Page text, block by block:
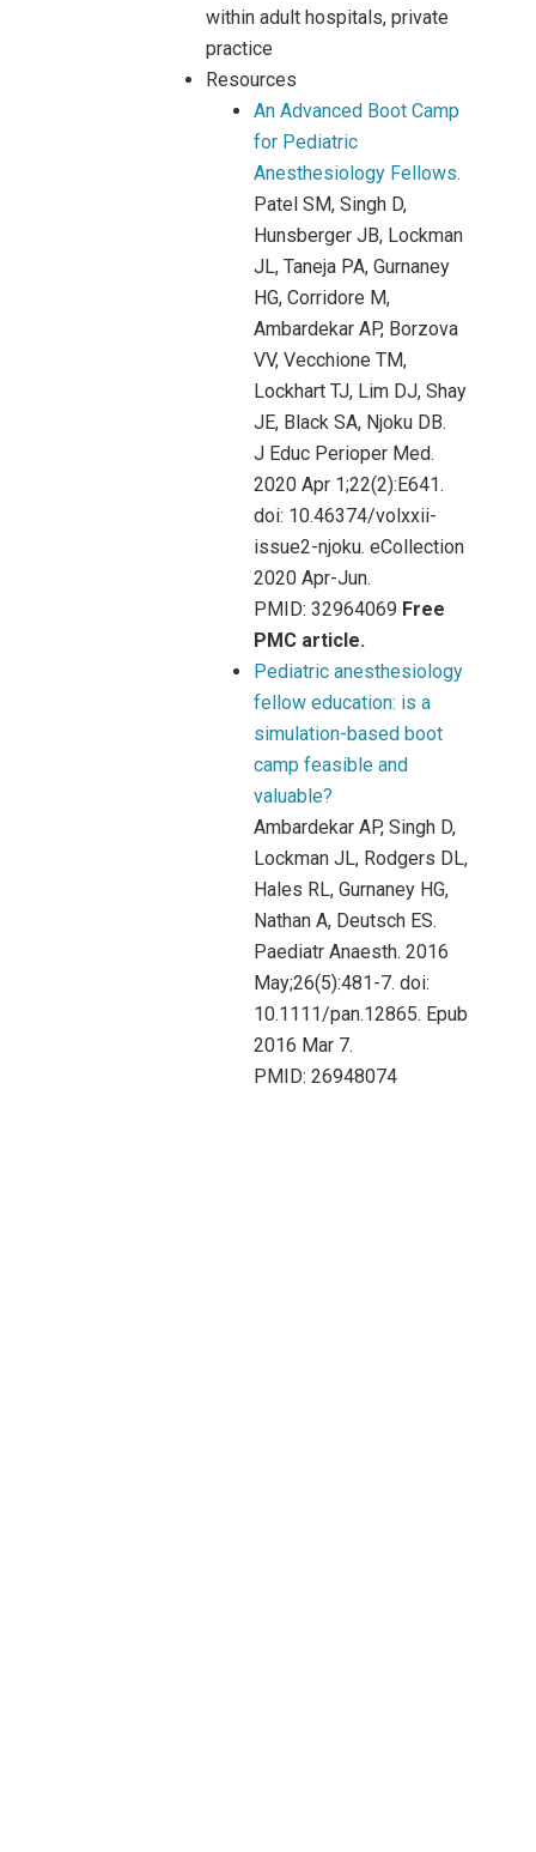
within adult hospitals, private
practice
Resources
An Advanced Boot Camp
for Pediatric
Anesthesiology Fellows.
Patel SM, Singh D,
Hunsberger JB, Lockman
JL, Taneja PA, Gurnaney
HG, Corridore M,
Ambardekar AP, Borzova
VV, Vecchione TM,
Lockhart TJ, Lim DJ, Shay
JE, Black SA, Njoku DB.
J Educ Perioper Med.
2020 Apr 1;22(2):E641.
doi: 10.46374/volxxii-
issue2-njoku. eCollection
2020 Apr-Jun.
PMID: 32964069 Free
PMC article.
Pediatric anesthesiology
fellow education: is a
simulation-based boot
camp feasible and
valuable?
Ambardekar AP, Singh D,
Lockman JL, Rodgers DL,
Hales RL, Gurnaney HG,
Nathan A, Deutsch ES.
Paediatr Anaesth. 2016
May;26(5):481-7. doi:
10.1111/pan.12865. Epub
2016 Mar 7.
PMID: 26948074